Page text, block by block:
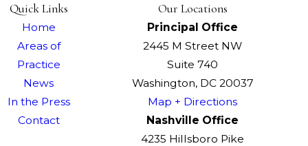
Quick Links
Home
Areas of
Practice
News
In the Press
Contact
Our Locations
Principal Office
2445 M Street NW
Suite 740
Washington, DC 20037
Map + Directions
Nashville Office
4235 Hillsboro Pike